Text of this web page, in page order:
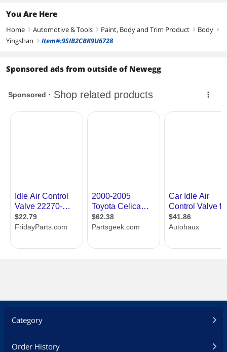
You Are Here
Home right Automotive & Tools right Paint, Body and Trim Product right Body right
Yingshan right Item#:9SIB2CBK9U6728
Sponsored ads from outside of Newegg
Category
Order History